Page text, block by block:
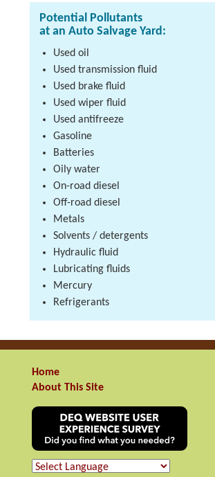
Potential Pollutants
at an Auto Salvage Yard:
Used oil
Used transmission fluid
Used brake fluid
Used wiper fluid
Used antifreeze
Gasoline
Batteries
Oily water
On-road diesel
Off-road diesel
Metals
Solvents / detergents
Hydraulic fluid
Lubricating fluids
Mercury
Refrigerants
Home
About This Site